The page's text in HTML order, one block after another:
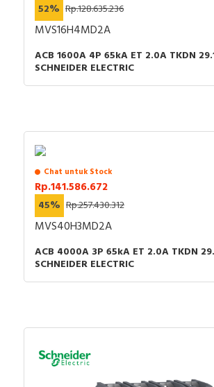
52% Rp.128.635.236
MVS16H4MD2A
ACB 1600A 4P 65kA ET 2.0A TKDN
SCHNEIDER ELECTRIC
Chat untuk Stock
Rp.141.586.672
45% Rp.257.430.312
MVS40H3MD2A
ACB 4000A 3P 65kA ET 2.0A TKDN
SCHNEIDER ELECTRIC